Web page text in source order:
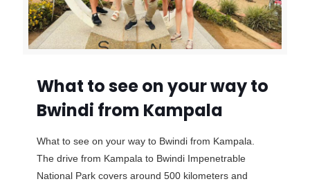
What to see on your way to
Bwindi from Kampala
What to see on your way to Bwindi from Kampala.
The drive from Kampala to Bwindi Impenetrable
National Park covers around 500 kilometers and